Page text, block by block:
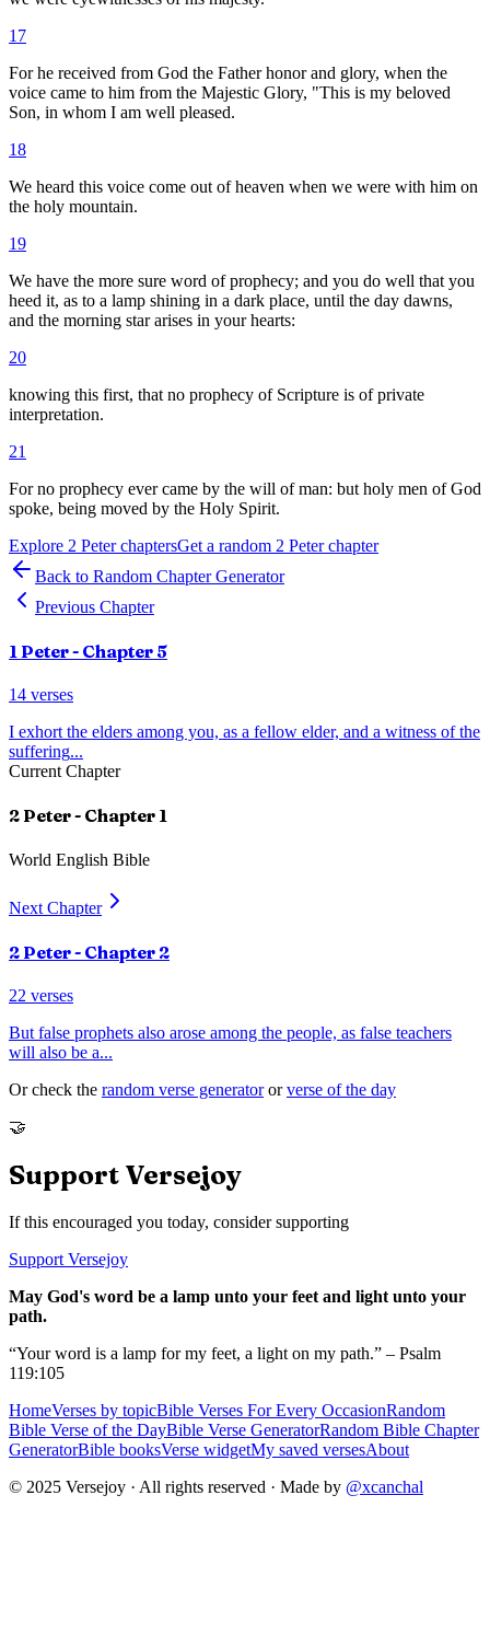
17
For he received from God the Father honor and glory, when the
voice came to him from the Majestic Glory, "This is my beloved
Son, in whom I am well pleased.
18
We heard this voice come out of heaven when we were with him on
the holy mountain.
19
We have the more sure word of prophecy; and you do well that you
heed it, as to a lamp shining in a dark place, until the day dawns,
and the morning star arises in your hearts:
20
knowing this first, that no prophecy of Scripture is of private
interpretation.
21
For no prophecy ever came by the will of man: but holy men of God
spoke, being moved by the Holy Spirit.
Explore 2 PeterchaptersGet a random 2 Peterchapter
Back to Random Chapter Generator
Previous Chapter
1 Peter- Chapter 5
14 verses
I exhort the elders among you, as a fellow elder, and a witness of the
suffering...
Current Chapter
2 Peter- Chapter 1
World English Bible
Next Chapter
2 Peter- Chapter 2
22 verses
But false prophets also arose among the people, as false teachers
will also be a...
Or check the random verse generator or verse of the day
🤝
Support Versejoy
If this encouraged you today, consider supporting
Support Versejoy
May God's word be a lamp unto your feet and light unto your
path.
“Your word is a lamp for my feet, a light on my path.” – Psalm
119:105
HomeVerses by topicBible Verses For Every OccasionRandom
Bible Verse of the DayBible Verse GeneratorRandom Bible Chapter
GeneratorBible booksVerse widgetMy saved versesAbout
© 2025 Versejoy · All rights reserved · Made by @xcanchal